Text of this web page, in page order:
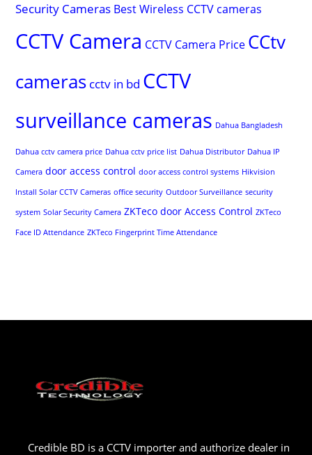
Security Cameras Best Wireless CCTV cameras
CCTV Camera CCTV Camera Price CCtv
cameras cctv in bd CCTV
surveillance cameras Dahua Bangladesh
Dahua cctv camera price Dahua cctv price list Dahua Distributor Dahua IP
Camera door access control door access control systems Hikvision
Install Solar CCTV Cameras office security Outdoor Surveillance security
system Solar Security Camera ZKTeco door Access Control ZKTeco
Face ID Attendance ZKTeco Fingerprint Time Attendance
Credible BD is a CCTV importer and authorize dealer in